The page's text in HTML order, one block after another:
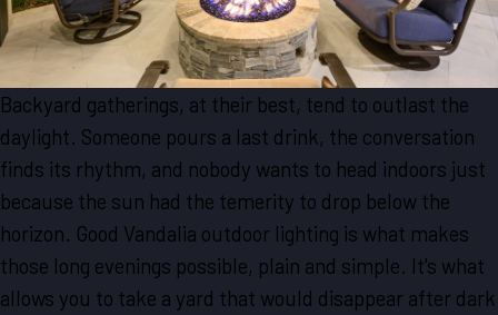
Backyard gatherings, at their best, tend to outlast the
daylight. Someone pours a last drink, the conversation
finds its rhythm, and nobody wants to head indoors just
because the sun had the temerity to drop below the
horizon. Good Vandalia outdoor lighting is what makes
those long evenings possible, plain and simple. It's what
allows you to take a yard that would disappear after dark